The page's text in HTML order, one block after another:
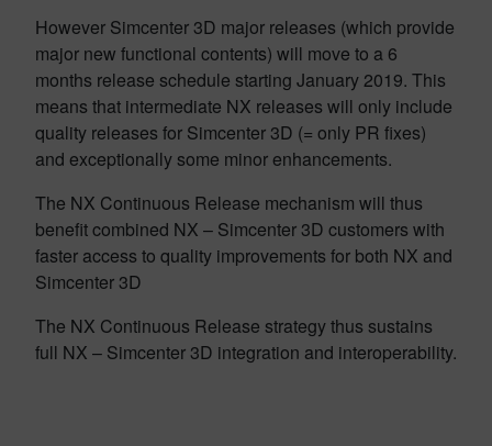
However Simcenter 3D major releases (which provide
major new functional contents) will move to a 6
months release schedule starting January 2019. This
means that intermediate NX releases will only include
quality releases for Simcenter 3D (= only PR fixes)
and exceptionally some minor enhancements.
The NX Continuous Release mechanism will thus
benefit combined NX – Simcenter 3D customers with
faster access to quality improvements for both NX and
Simcenter 3D
The NX Continuous Release strategy thus sustains
full NX – Simcenter 3D integration and interoperability.